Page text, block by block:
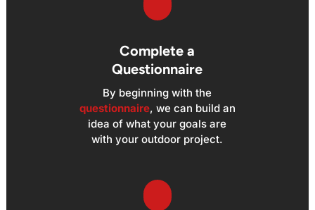
Complete a
Questionnaire
By beginning with the
questionnaire, we can build an
idea of what your goals are
with your outdoor project.